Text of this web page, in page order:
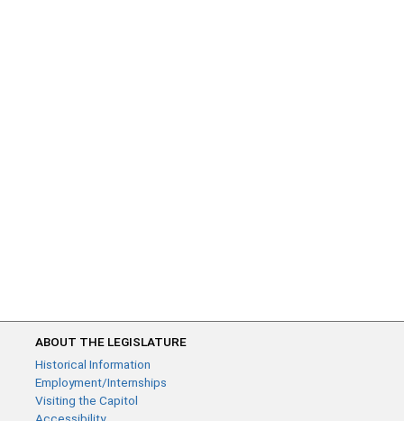
ABOUT THE LEGISLATURE
Historical Information
Employment/Internships
Visiting the Capitol